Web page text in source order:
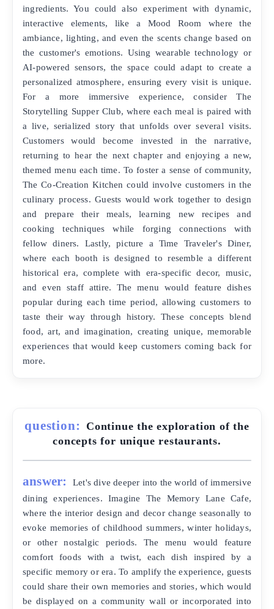
ingredients. You could also experiment with dynamic,
interactive elements, like a Mood Room where the
ambiance, lighting, and even the scents change based on
the customer's emotions. Using wearable technology or
AI-powered sensors, the space could adapt to create a
personalized atmosphere, ensuring every visit is unique.
For a more immersive experience, consider The
Storytelling Supper Club, where each meal is paired with
a live, serialized story that unfolds over several visits.
Customers would become invested in the narrative,
returning to hear the next chapter and enjoying a new,
themed menu each time. To foster a sense of community,
The Co-Creation Kitchen could involve customers in the
culinary process. Guests would work together to design
and prepare their meals, learning new recipes and
cooking techniques while forging connections with
fellow diners. Lastly, picture a Time Traveler's Diner,
where each booth is designed to resemble a different
historical era, complete with era-specific decor, music,
and even staff attire. The menu would feature dishes
popular during each time period, allowing customers to
taste their way through history. These concepts blend
food, art, and imagination, creating unique, memorable
experiences that would keep customers coming back for
more.
question:
Continue the exploration of the
concepts for unique restaurants.
answer:
Let's dive deeper into the world of immersive
dining experiences. Imagine The Memory Lane Cafe,
where the interior design and decor change seasonally to
evoke memories of childhood summers, winter holidays,
or other nostalgic periods. The menu would feature
comfort foods with a twist, each dish inspired by a
specific memory or era. To amplify the experience, guests
could share their own memories and stories, which would
be displayed on a community wall or incorporated into